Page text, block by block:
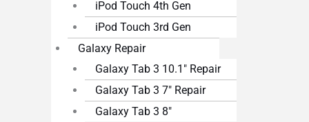
iPod Touch 4th Gen
iPod Touch 3rd Gen
Galaxy Repair
Galaxy Tab 3 10.1″ Repair
Galaxy Tab 3 7″ Repair
Galaxy Tab 3 8″